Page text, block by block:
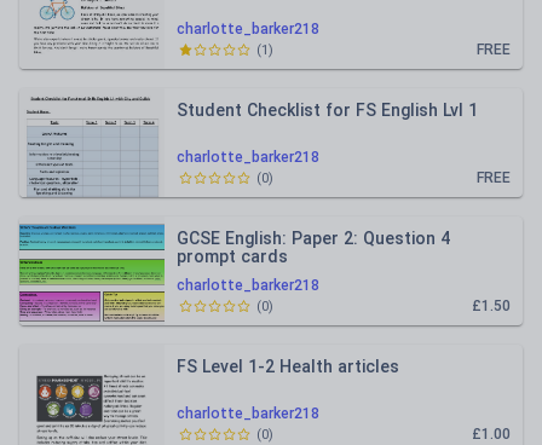
charlotte_barker218
FREE
(1)
charlotte_barker218
Student Checklist for FS English Lvl 1
FREE
(0)
charlotte_barker218
GCSE English: Paper 2: Question 4
prompt cards
£1.50
(0)
charlotte_barker218
FS Level 1-2 Health articles
£1.00
(0)